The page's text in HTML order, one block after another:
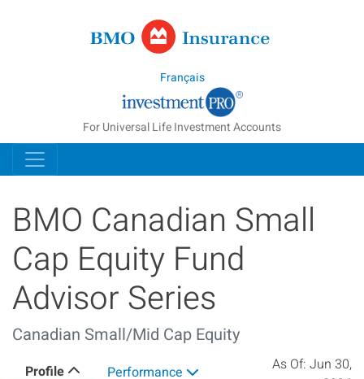
Français
For Universal Life Investment Accounts
BMO Canadian Small
Cap Equity Fund
Advisor Series
Canadian Small/Mid Cap Equity
Profile
Performance
As Of: Jun 30,